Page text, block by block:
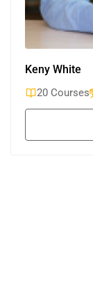
Keny White
20 Courses